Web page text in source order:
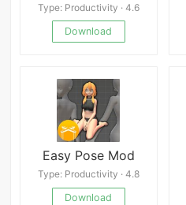
Type: Productivity · 4.6
Download
Easy Pose Mod
Type: Productivity · 4.8
Download